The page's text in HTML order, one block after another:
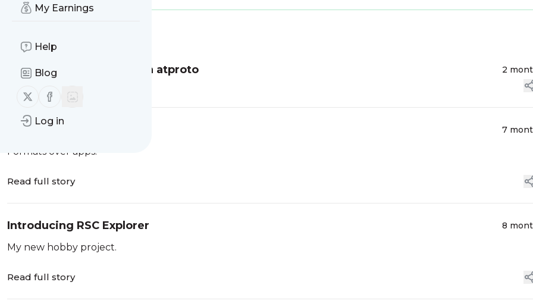
My Earnings
Help
Blog
Follow us on X (twitter)
Follow us on Facebook
Log in
There Are No Instances in atproto 2
A Social Filesystem 7
Formats over apps.
Read full story
Introducing RSC Explorer 8
My new hobby project.
Read full story